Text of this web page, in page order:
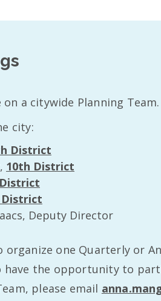
a citywide Planning Team.
city:
District
10th District
Deputy Director
one Quarterly or
have the opportunity to
please email